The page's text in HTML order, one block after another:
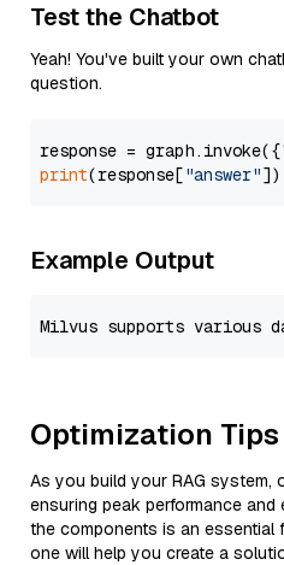
Test the Chatbot
Yeah! You've built your own
question.
response = graph.invoke({
print(response["answer"
Example Output
Optimization Tips
As you build your RAG system,
ensuring peak performance and
the components is an essential
one will help you create a